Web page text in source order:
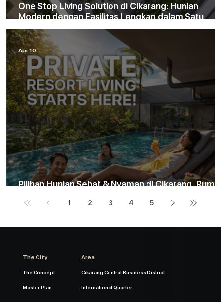
One Stop Living Solution di Cikarang: Hunian
Modern dengan Fasilitas Lengkap dalam Satu
Kawasan
Pilihan Hunian Sehat & Nyaman di Cikarang,
Apr 10
1 2 3 4 5
International Quarter
Cikarang Central Business District
Area
Master Plan
The Concept
The City